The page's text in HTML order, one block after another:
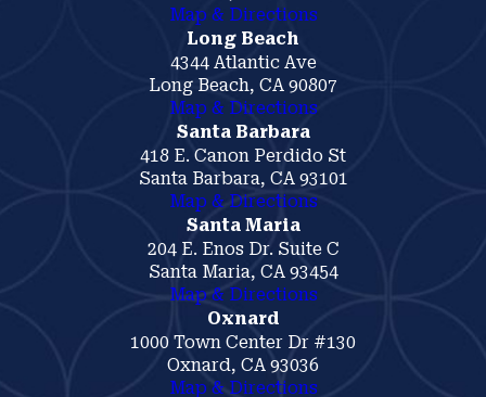
Map & Directions
Long Beach
4344 Atlantic Ave
Long Beach, CA 90807
Map & Directions
Santa Barbara
418 E. Canon Perdido St
Santa Barbara, CA 93101
Map & Directions
Santa Maria
204 E. Enos Dr. Suite C
Santa Maria, CA 93454
Map & Directions
Oxnard
1000 Town Center Dr #130
Oxnard, CA 93036
Map & Directions